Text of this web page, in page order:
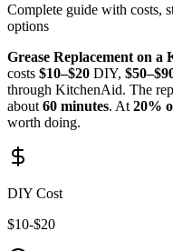
Complete guide with costs,
options
Grease Replacement on a
costs $10–$20 DIY, $50–$
through KitchenAid. The
about 60 minutes. At 20%
worth doing.
DIY Cost
$10-$20